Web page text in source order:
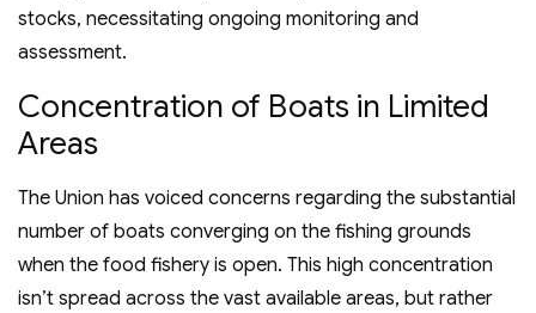
stocks, necessitating ongoing monitoring and
assessment.
Concentration of Boats in Limited
Areas
The Union has voiced concerns regarding the substantial
number of boats converging on the fishing grounds
when the food fishery is open. This high concentration
isn’t spread across the vast available areas, but rather